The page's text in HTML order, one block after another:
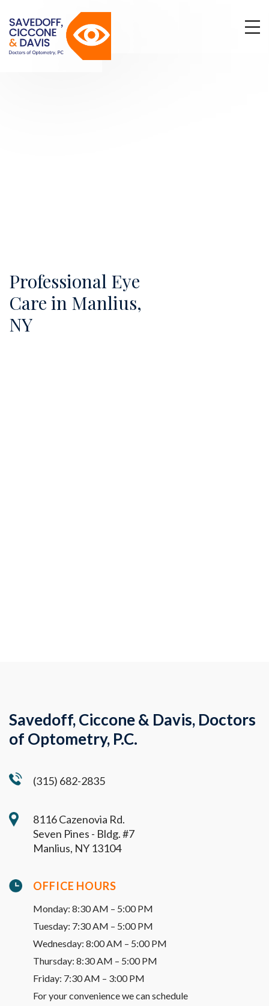
Professional Eye
Care in Manlius,
NY
Savedoff, Ciccone & Davis, Doctors
of Optometry, P.C.
(315) 682-2835
8116 Cazenovia Rd.
Seven Pines - Bldg. #7
Manlius, NY 13104
OFFICE HOURS
Monday: 8:30 AM – 5:00 PM
Tuesday: 7:30 AM – 5:00 PM
Wednesday: 8:00 AM – 5:00 PM
Thursday: 8:30 AM – 5:00 PM
Friday: 7:30 AM – 3:00 PM
For your convenience we can schedule